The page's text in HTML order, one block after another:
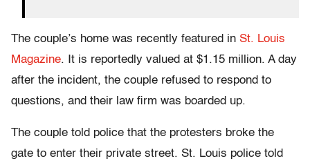
The couple’s home was recently featured in St. Louis
Magazine. It is reportedly valued at $1.15 million. A day
after the incident, the couple refused to respond to
questions, and their law firm was boarded up.
The couple told police that the protesters broke the
gate to enter their private street. St. Louis police told